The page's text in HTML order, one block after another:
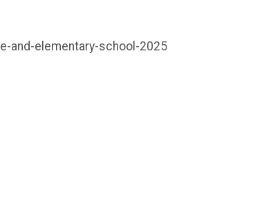
and-elementary-school-2025